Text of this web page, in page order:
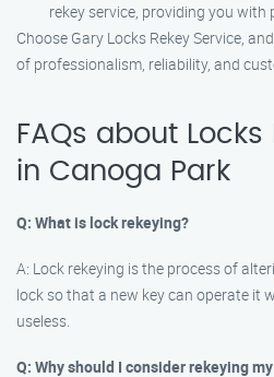
rekey service, providing you with
Choose Gary Locks Rekey Service,
of professionalism, reliability, and
FAQs about Locks
in Canoga Park
Q: What is lock rekeying?
A: Lock rekeying is the process of
lock so that a new key can operate it
useless.
Q: Why should I consider rekeying